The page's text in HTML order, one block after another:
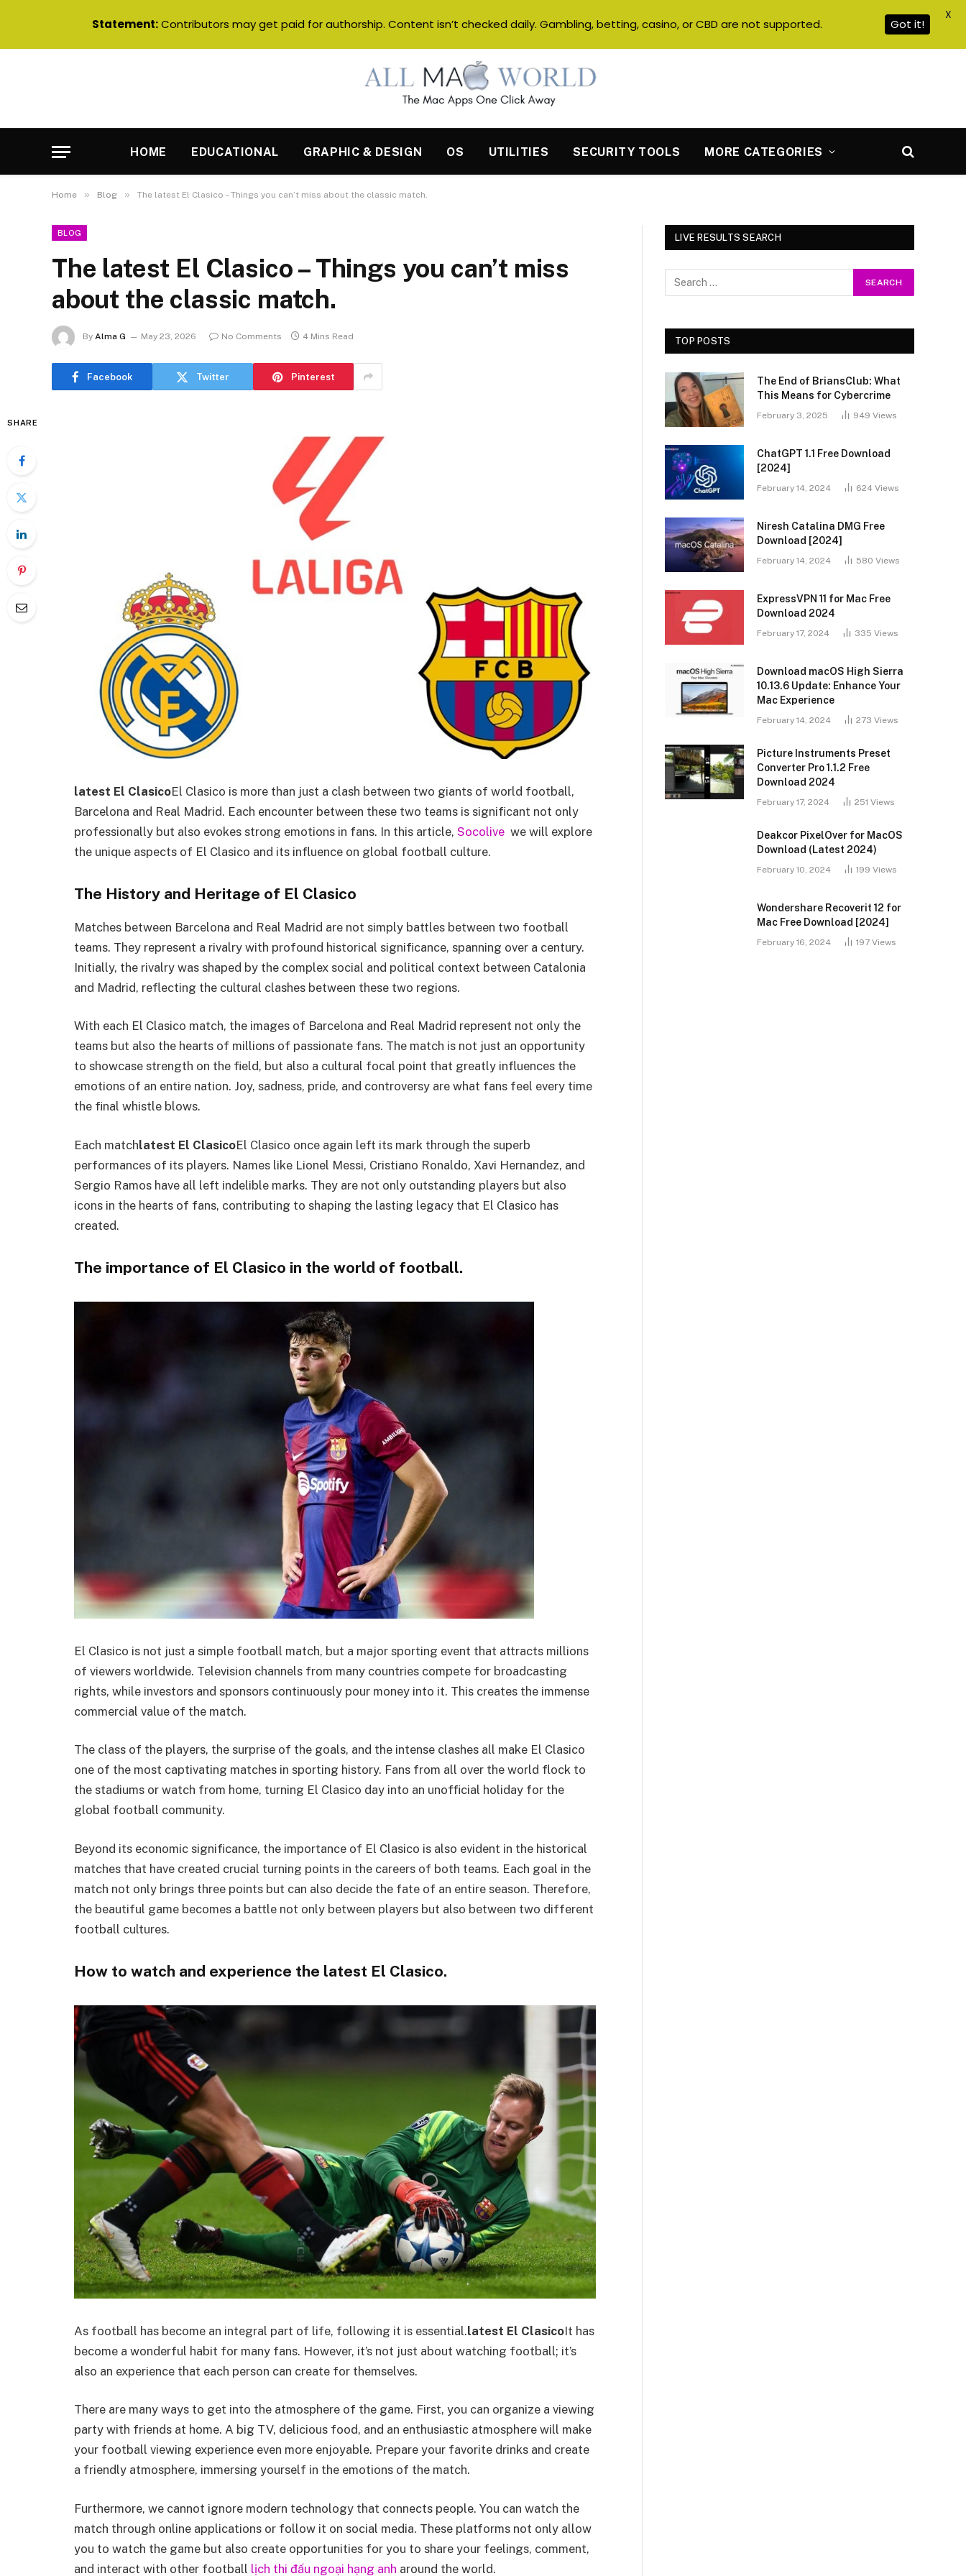
HOME EDUCATIONAL GRAPHIC & DESIGN OS UTILITIES SECURITY TOOLS MORE CATEGORIES
Home » Blog » The latest El Clasico – Things you can’t miss about the classic match.
BLOG
The latest El Clasico – Things you can’t miss
about the classic match.
By Alma G May 23, 2026 No Comments 4 Mins Read
Facebook Twitter Pinterest
SHARE
latest El ClasicoEl Clasico is more than just a clash between two giants of world football,
Barcelona and Real Madrid. Each encounter between these two teams is significant not only
professionally but also evokes strong emotions in fans. In this article, Socolive we will explore
the unique aspects of El Clasico and its influence on global football culture.
The History and Heritage of El Clasico
Matches between Barcelona and Real Madrid are not simply battles between two football
teams. They represent a rivalry with profound historical significance, spanning over a century.
Initially, the rivalry was shaped by the complex social and political context between Catalonia
and Madrid, reflecting the cultural clashes between these two regions.
With each El Clasico match, the images of Barcelona and Real Madrid represent not only the
teams but also the hearts of millions of passionate fans. The match is not just an opportunity
to showcase strength on the field, but also a cultural focal point that greatly influences the
emotions of an entire nation. Joy, sadness, pride, and controversy are what fans feel every time
the final whistle blows.
Each matchlatest El ClasicoEl Clasico once again left its mark through the superb
performances of its players. Names like Lionel Messi, Cristiano Ronaldo, Xavi Hernandez, and
Sergio Ramos have all left indelible marks. They are not only outstanding players but also
icons in the hearts of fans, contributing to shaping the lasting legacy that El Clasico has
created.
The importance of El Clasico in the world of football.
El Clasico is not just a simple football match, but a major sporting event that attracts millions
of viewers worldwide. Television channels from many countries compete for broadcasting
rights, while investors and sponsors continuously pour money into it. This creates the immense
commercial value of the match.
The class of the players, the surprise of the goals, and the intense clashes all make El Clasico
one of the most captivating matches in sporting history. Fans from all over the world flock to
the stadiums or watch from home, turning El Clasico day into an unofficial holiday for the
global football community.
Beyond its economic significance, the importance of El Clasico is also evident in the historical
matches that have created crucial turning points in the careers of both teams. Each goal in the
match not only brings three points but can also decide the fate of an entire season. Therefore,
the beautiful game becomes a battle not only between players but also between two different
football cultures.
How to watch and experience the latest El Clasico.
As football has become an integral part of life, following it is essential.latest El ClasicoIt has
become a wonderful habit for many fans. However, it’s not just about watching football; it’s
also an experience that each person can create for themselves.
There are many ways to get into the atmosphere of the game. First, you can organize a viewing
party with friends at home. A big TV, delicious food, and an enthusiastic atmosphere will make
your football viewing experience even more enjoyable. Prepare your favorite drinks and create
a friendly atmosphere, immersing yourself in the emotions of the match.
Furthermore, we cannot ignore modern technology that connects people. You can watch the
match through online applications or follow it on social media. These platforms not only allow
you to watch the game but also create opportunities for you to share your feelings, comment,
and interact with other football lịch thi đấu ngoại hạng anh around the world.
LIVE RESULTS SEARCH
TOP POSTS
The End of BriansClub: What
This Means for Cybercrime
February 3, 2025 949 Views
ChatGPT 1.1 Free Download
[2024]
February 14, 2024 624 Views
Niresh Catalina DMG Free
Download [2024]
February 14, 2024 580 Views
ExpressVPN 11 for Mac Free
Download 2024
February 17, 2024 335 Views
Download macOS High Sierra
10.13.6 Update: Enhance Your
Mac Experience
February 14, 2024 273 Views
Picture Instruments Preset
Converter Pro 1.1.2 Free
Download 2024
February 17, 2024 251 Views
Deakcor PixelOver for MacOS
Download (Latest 2024)
February 10, 2024 199 Views
Wondershare Recoverit 12 for
Mac Free Download [2024]
February 16, 2024 197 Views
Statement:Contributors may get paid for authorship. Content isn’t checked daily. Gambling, betting, casino, or CBD are not supported. Got it!
X